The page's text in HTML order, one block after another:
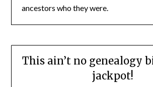
ancestors who they were.
This ain’t no genealogy
jackpot!